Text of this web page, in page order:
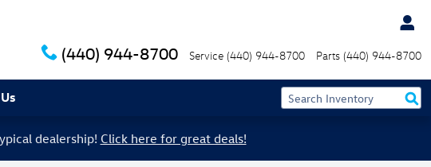
(440) 944-8700 Service (440) 944-8700 Parts (440) 944-8700
dealership! Click here for great deals!